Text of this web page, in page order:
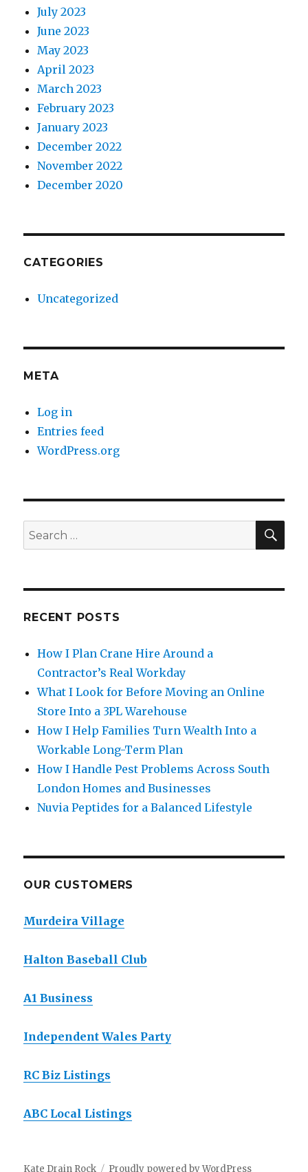
July 2023
June 2023
May 2023
April 2023
March 2023
February 2023
January 2023
December 2022
November 2022
December 2020
CATEGORIES
Uncategorized
META
Log in
Entries feed
WordPress.org
Search
for:
RECENT POSTS
How I Plan Crane Hire Around a
Contractor’s Real Workday
What I Look for Before Moving an Online
Store Into a 3PL Warehouse
How I Help Families Turn Wealth Into a
Workable Long-Term Plan
How I Handle Pest Problems Across South
London Homes and Businesses
Nuvia Peptides for a Balanced Lifestyle
OUR CUSTOMERS
Murdeira Village
Halton Baseball Club
A1 Business
Independent Wales Party
RC Biz Listings
ABC Local Listings
Kate Drain Rock Proudly powered by WordPress